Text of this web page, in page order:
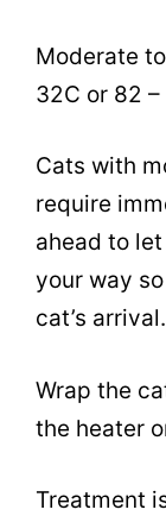
Moderate
32C or 82 –
Cats with
require
ahead to
your way
cat’s arrival.
Wrap the
the heater
Treatment